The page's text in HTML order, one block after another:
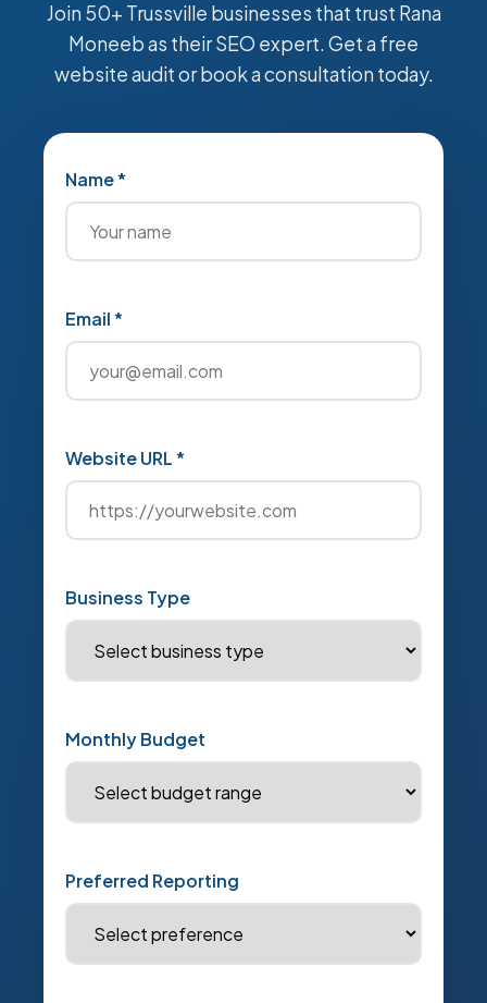
Join 50+ Trussville businesses that trust Rana
Moneeb as their SEO expert. Get a free
website audit or book a consultation today.
Name *
Email *
Website URL *
Business Type
Monthly Budget
Preferred Reporting